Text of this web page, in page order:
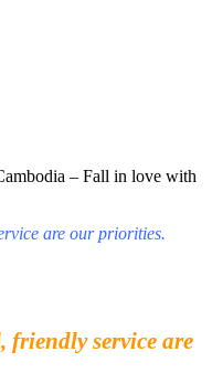
– Fall in love with
are our priorities.
service are